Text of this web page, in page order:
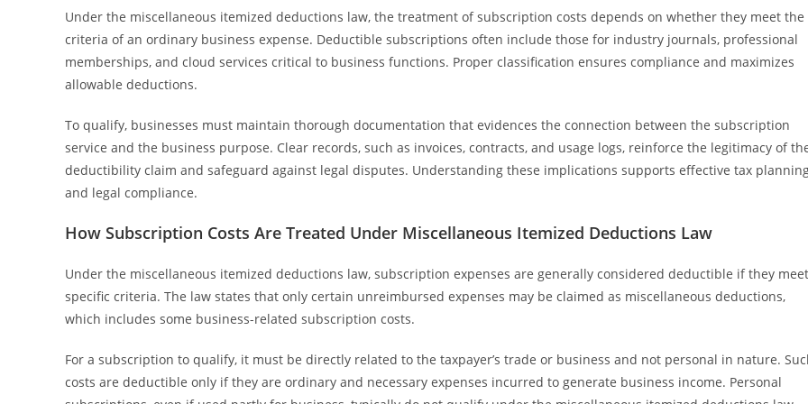
Under the miscellaneous itemized deductions law, the treatment of subscription costs depends on whether they meet the
criteria of an ordinary business expense. Deductible subscriptions often include those for industry journals, professional
memberships, and cloud services critical to business functions. Proper classification ensures compliance and maximizes
allowable deductions.
To qualify, businesses must maintain thorough documentation that evidences the connection between the subscription
service and the business purpose. Clear records, such as invoices, contracts, and usage logs, reinforce the legitimacy of
deductibility claim and safeguard against legal disputes. Understanding these implications supports effective tax
and legal compliance.
How Subscription Costs Are Treated Under Miscellaneous Itemized Deductions Law
Under the miscellaneous itemized deductions law, subscription expenses are generally considered deductible if they meet
specific criteria. The law states that only certain unreimbursed expenses may be claimed as miscellaneous deductions,
which includes some business-related subscription costs.
For a subscription to qualify, it must be directly related to the taxpayer’s trade or business and not personal in nature.
costs are deductible only if they are ordinary and necessary expenses incurred to generate business income. Personal